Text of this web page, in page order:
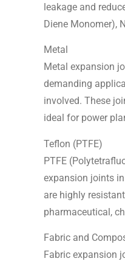
leakage and
Diene Monomer),
Metal
Metal expansion
demanding
involved. These
ideal for power
Teflon (PTFE)
PTFE
expansion joints
are highly
pharmaceutical,
Fabric and
Fabric expansion